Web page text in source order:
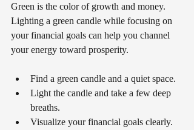
Green is the color of growth and money.
Lighting a green candle while focusing on
your financial goals can help you channel
your energy toward prosperity.
Find a green candle and a quiet space.
Light the candle and take a few deep
breaths.
Visualize your financial goals clearly.